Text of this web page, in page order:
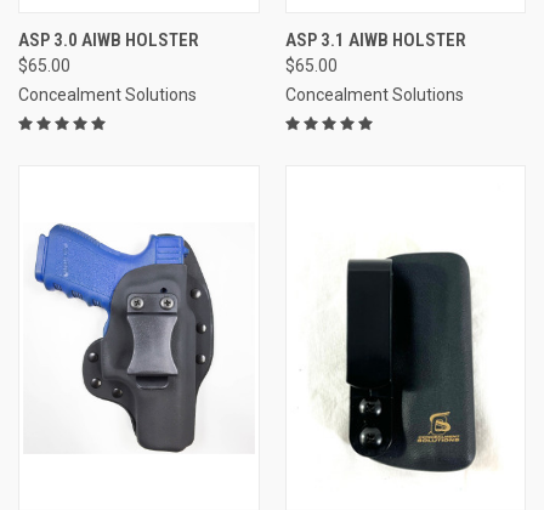
ASP 3.0 AIWB HOLSTER
$65.00
Concealment Solutions
ASP 3.1 AIWB HOLSTER
$65.00
Concealment Solutions